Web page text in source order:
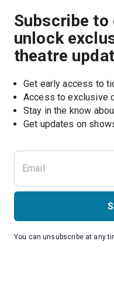
Subscribe
unlock
theatre
Get early access to
Access to exclusive
Stay in the know
You can unsubscribe at any